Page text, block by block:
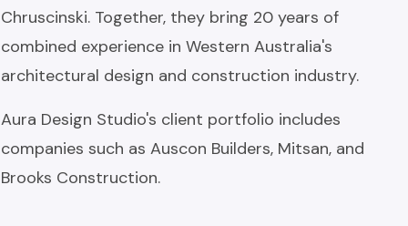
Chruscinski. Together, they bring 20 years of
combined experience in Western Australia's
architectural design and construction industry.
Aura Design Studio's client portfolio includes
companies such as Auscon Builders, Mitsan, and
Brooks Construction.